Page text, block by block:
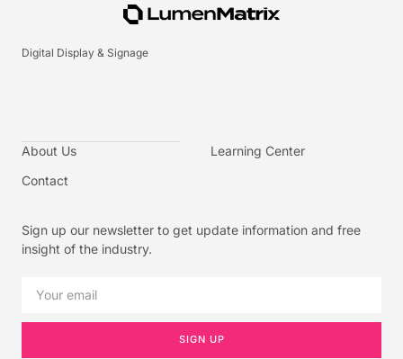
Digital Display & Signage
About Us
Contact
Learning Center
Sign up our newsletter to get update information and free
insight of the industry.
SIGN UP